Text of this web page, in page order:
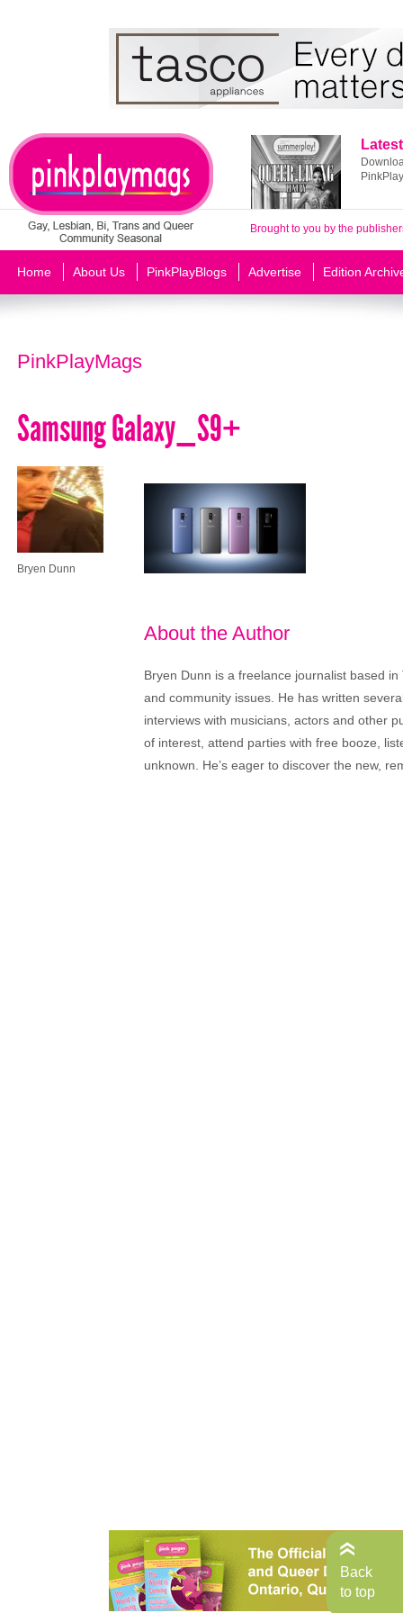
Brought to you by the
Home About Us PinkPlayBlogs Advertise Edition
PinkPlayMags
Samsung Galaxy_S9+
Bryen Dunn
About the Author
Bryen Dunn is a freelance journalist based
and community issues. He has written
interviews with musicians, actors and other
of interest, attend parties with free booze,
unknown. He’s eager to discover the new,
Back
to top